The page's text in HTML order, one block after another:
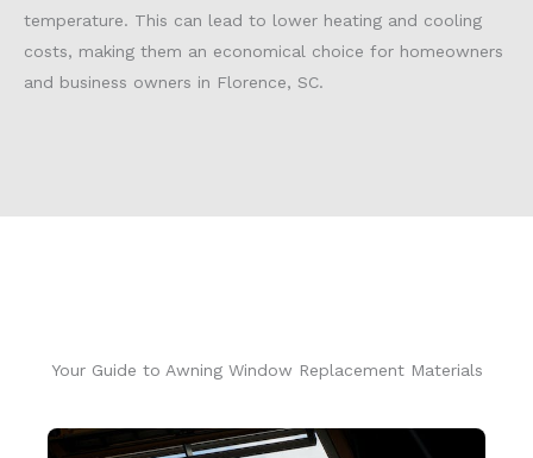
temperature. This can lead to lower heating and cooling
costs, making them an economical choice for homeowners
and business owners in Florence, SC.
Your Guide to Awning Window Replacement Materials